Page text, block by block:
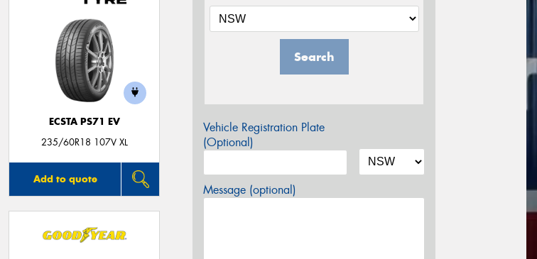
ECSTA PS71 EV
235/60R18 107V XL
Add to quote
Search
Vehicle Registration Plate
(Optional)
Message (optional)